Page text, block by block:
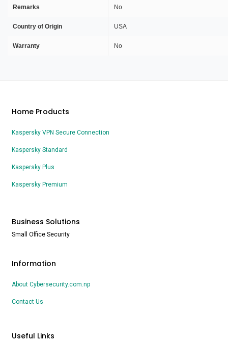
Remarks No
Country of Origin USA
Warranty No
Home Products
Kaspersky VPN Secure Connection
Kaspersky Standard
Kaspersky Plus
Kaspersky Premium
Business Solutions
Small Office Security
Information
About Cybersecurity.com.np
Contact Us
Useful Links